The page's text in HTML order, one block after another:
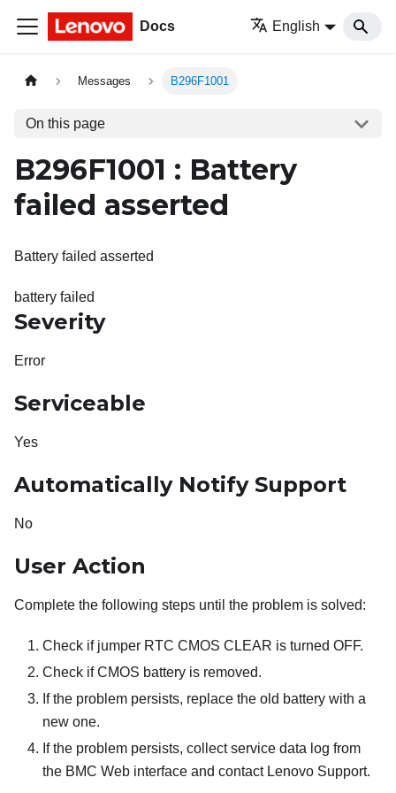
Docs English
Messages B296F1001
On this page
B296F1001 : Battery
failed asserted
Battery failed asserted
battery failed
Severity
Error
Serviceable
Yes
Automatically Notify Support
No
User Action
Complete the following steps until the problem is solved:
Check if jumper RTC CMOS CLEAR is turned OFF.
Check if CMOS battery is removed.
If the problem persists, replace the old battery with a
new one.
If the problem persists, collect service data log from
the BMC Web interface and contact Lenovo Support.